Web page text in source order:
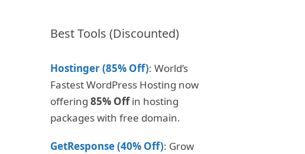
Best Tools (Discounted)
Hostinger (85% Off): World’s
Fastest WordPress Hosting now
offering 85% Offin hosting
packages with free domain.
GetResponse (40% Off): Grow